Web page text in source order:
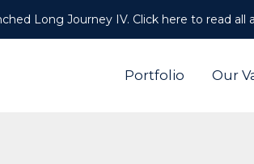
Long Journey IV. Click here to read all
Portfolio Our